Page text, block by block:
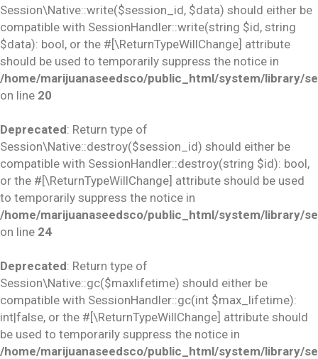
Session\Native::write($session_id, $data) should either be
compatible with SessionHandler::write(string $id, string
$data): bool, or the #[\ReturnTypeWillChange] attribute
should be used to temporarily suppress the notice in
/home/marijuanaseedsco/public_html/system/library/
on line 20
Deprecated: Return type of
Session\Native::destroy($session_id) should either be
compatible with SessionHandler::destroy(string $id): bool,
or the #[\ReturnTypeWillChange] attribute should be used
to temporarily suppress the notice in
/home/marijuanaseedsco/public_html/system/library/
on line 24
Deprecated: Return type of
Session\Native::gc($maxlifetime) should either be
compatible with SessionHandler::gc(int $max_lifetime):
int|false, or the #[\ReturnTypeWillChange] attribute should
be used to temporarily suppress the notice in
/home/marijuanaseedsco/public_html/system/library/